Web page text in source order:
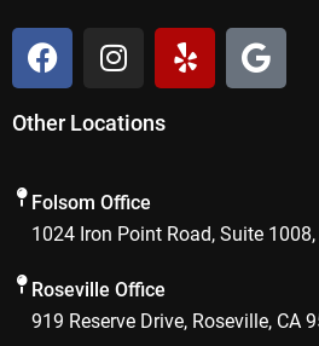
F
a
c
e
o
o
k
I
n
t
g
r
a
m
Y
e
l
G
o
o
Other Locations
Folsom Office
1024 Iron Point Road, Suite
Roseville Office
919 Reserve Drive, Roseville, CA